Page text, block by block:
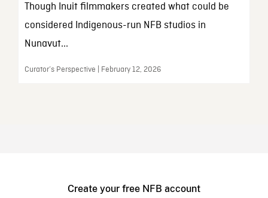
Though Inuit filmmakers created what could be
considered Indigenous-run NFB studios in
Nunavut...
Curator’s Perspective | February 12, 2026
Create your free NFB account